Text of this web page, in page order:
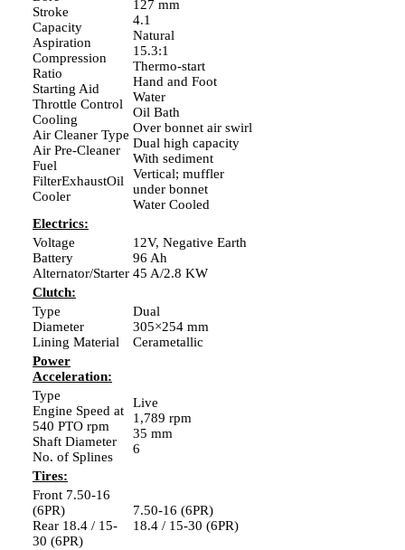
Stroke
Capacity
Aspiration
Compression
Ratio
Starting Aid
Throttle Control
Cooling
Air Cleaner Type
Air Pre-Cleaner
Fuel
FilterExhaustOil
Cooler
127 mm
4.1
Natural
15.3:1
Thermo-start
Hand and Foot
Water
Oil Bath
Over bonnet air swirl
Dual high capacity
With sediment
Vertical; muffler
under bonnet
Water Cooled
Electrics:
Voltage
Battery
Alternator/Starter
12V, Negative Earth
96 Ah
45 A/2.8 KW
Clutch:
Type
Diameter
Lining Material
Dual
305×254 mm
Cerametallic
Power
Acceleration:
Type
Engine Speed at
540 PTO rpm
Shaft Diameter
No. of Splines
Live
1,789 rpm
35 mm
6
Tires:
Front 7.50-16
(6PR)
Rear 18.4 / 15-
30 (6PR)
7.50-16 (6PR)
18.4 / 15-30 (6PR)